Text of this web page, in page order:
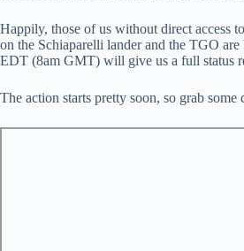
Happily, those of us without direct access
on the Schiaparelli lander and the TGO are
EDT (8am GMT) will give us a full status
The action starts pretty soon, so grab